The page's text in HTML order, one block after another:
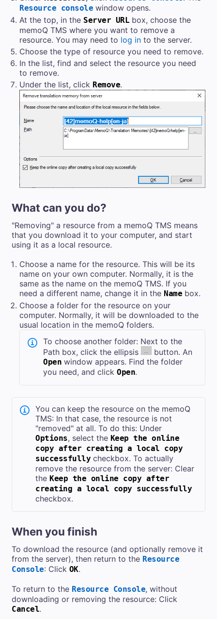
Resource console window opens.
At the top, in the Server URL box, choose the
memoQ TMS where you want to remove a
resource. You may need to log in to the server.
Choose the type of resource you need to remove.
In the list, find and select the resource you need
to remove.
Under the list, click Remove.
What can you do?
"Removing" a resource from a memoQ TMS means
that you download it to your computer, and start
using it as a local resource.
Choose a name for the resource. This will be its
name on your own computer. Normally, it is the
same as the name on the memoQ TMS. If you
need a different name, change it in the Name box.
Choose a folder for the resource on your
computer. Normally, it will be downloaded to the
usual location in the memoQ folders.
To choose another folder: Next to the
Path box, click the ellipsis
button. An
Open window appears. Find the folder
you need, and click Open.
You can keep the resource on the memoQ
TMS: In that case, the resource is not
"removed" at all. To do this: Under
Options, select the Keep the online
copy after creating a local copy
successfully checkbox. To actually
remove the resource from the server: Clear
the Keep the online copy after
creating a local copy successfully
checkbox.
When you finish
To download the resource (and optionally remove it
from the server), then return to the Resource
Console: Click OK.
To return to the Resource Console, without
downloading or removing the resource: Click
Cancel.